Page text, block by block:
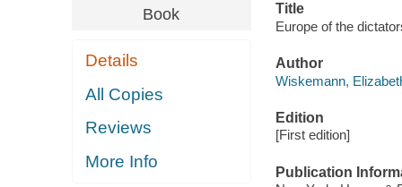
Book
Details
All Copies
Reviews
More Info
Title
Europe of the
Author
Wiskemann,
Edition
[First edition]
Publication